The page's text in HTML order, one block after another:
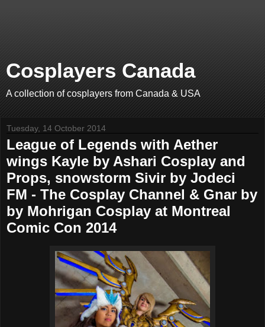
Cosplayers Canada
A collection of cosplayers from Canada & USA
Tuesday, 14 October 2014
League of Legends with Aether
wings Kayle by Ashari Cosplay and
Props, snowstorm Sivir by Jodeci
FM - The Cosplay Channel & Gnar by
by Mohrigan Cosplay at Montreal
Comic Con 2014